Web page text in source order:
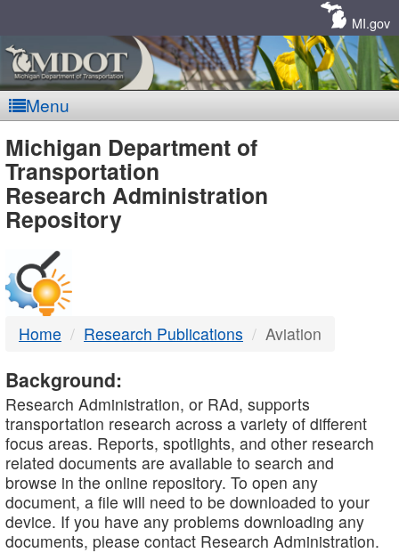
MI.gov
Menu
MDOT
-
DTMB
Michigan Department of
Transportation
Research Administration
Repository
Home Research Publications Aviation
Background:
Research Administration, or RAd, supports
transportation research across a variety of different
focus areas. Reports, spotlights, and other research
related documents are available to search and
browse in the online repository. To open any
document, a file will need to be downloaded to your
device. If you have any problems downloading any
documents, please contact Research Administration.